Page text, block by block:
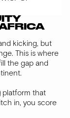
kicking, but
This is where
the gap and
platform that
in, you score